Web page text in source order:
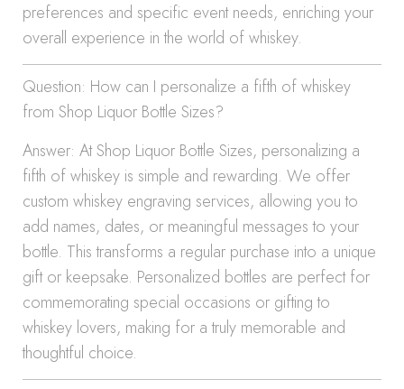
preferences and specific event needs, enriching your
overall experience in the world of whiskey.
Question: How can I personalize a fifth of whiskey
from Shop Liquor Bottle Sizes?
Answer: At Shop Liquor Bottle Sizes, personalizing a
fifth of whiskey is simple and rewarding. We offer
custom whiskey engraving services, allowing you to
add names, dates, or meaningful messages to your
bottle. This transforms a regular purchase into a unique
gift or keepsake. Personalized bottles are perfect for
commemorating special occasions or gifting to
whiskey lovers, making for a truly memorable and
thoughtful choice.